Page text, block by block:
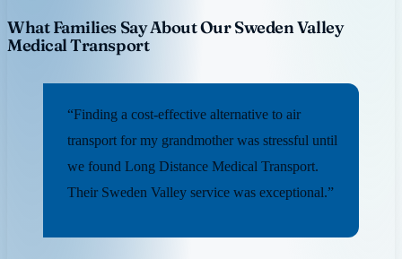
What Families Say About Our Sweden Valley
Medical Transport
“Finding a cost-effective alternative to air
transport for my grandmother was stressful until
we found Long Distance Medical Transport.
Their Sweden Valley service was exceptional.”